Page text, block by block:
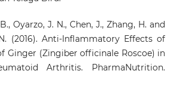
Oyarzo, J. N., Chen, J., Zhang, H. and
(2016). Anti-Inflammatory Effects of
Ginger (Zingiber officinale Roscoe) in
Arthritis. PharmaNutrition.